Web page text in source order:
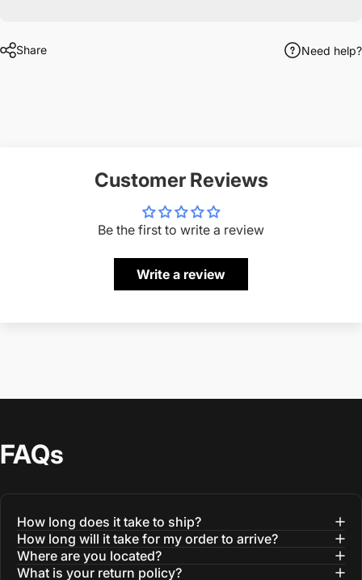
Share Need help?
Customer Reviews
Be the first to write a review
Write a review
FAQs
How long does it take to ship?
How long will it take for my order to arrive?
Where are you located?
What is your return policy?